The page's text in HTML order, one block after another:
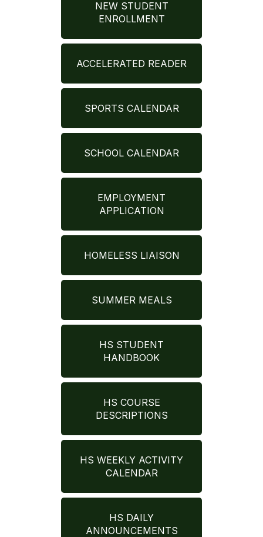
NEW STUDENT
ENROLLMENT
ACCELERATED READER
SPORTS CALENDAR
SCHOOL CALENDAR
EMPLOYMENT
APPLICATION
HOMELESS LIAISON
SUMMER MEALS
HS STUDENT
HANDBOOK
HS COURSE
DESCRIPTIONS
HS WEEKLY ACTIVITY
CALENDAR
HS DAILY
ANNOUNCEMENTS